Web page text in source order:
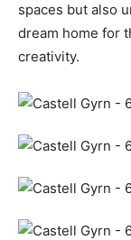
spaces but also
dream home for
creativity.